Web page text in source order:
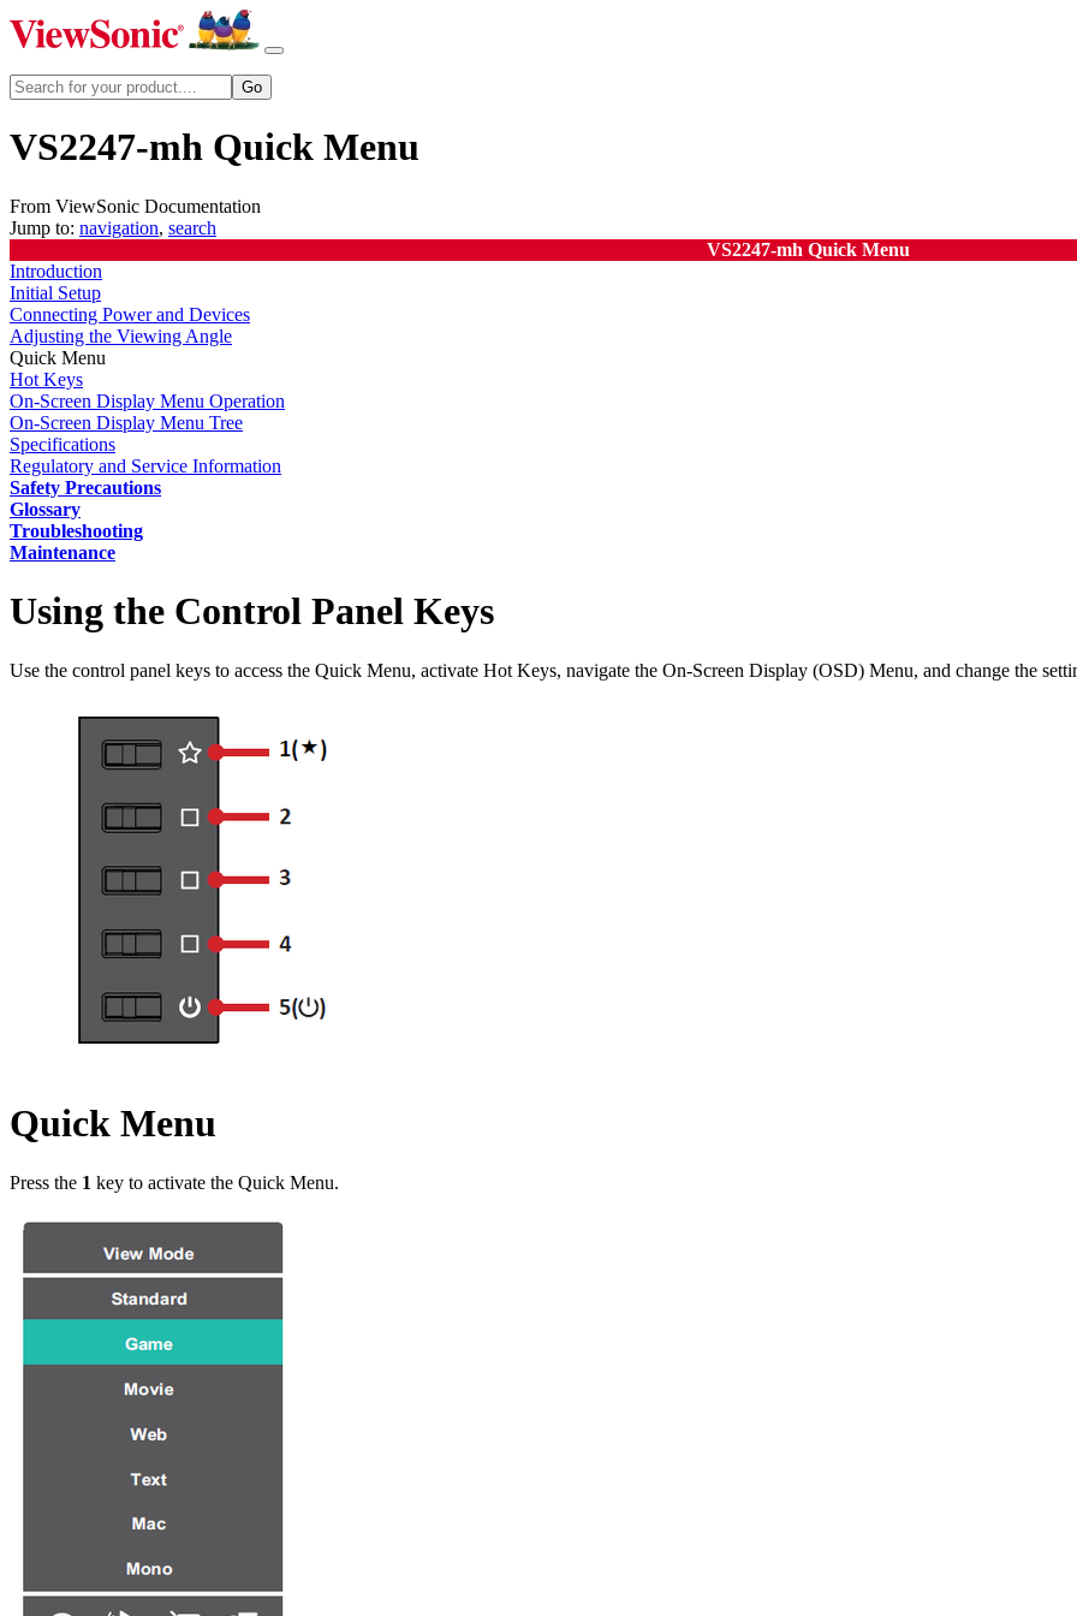
VS2247-mh Quick Menu
From ViewSonic Documentation
Jump to: navigation, search
VS2247-mh Quick Menu
Introduction
Initial Setup
Connecting Power and Devices
Adjusting the Viewing Angle
Quick Menu
Hot Keys
On-Screen Display Menu Operation
On-Screen Display Menu Tree
Specifications
Regulatory and Service Information
Safety Precautions
Glossary
Troubleshooting
Maintenance
Using the Control Panel Keys
Use the control panel keys to access the Quick Menu, activate Hot Keys, navigate the On-Screen Display (OSD) Menu, and change the
Quick Menu
Press the 1 key to activate the Quick Menu.